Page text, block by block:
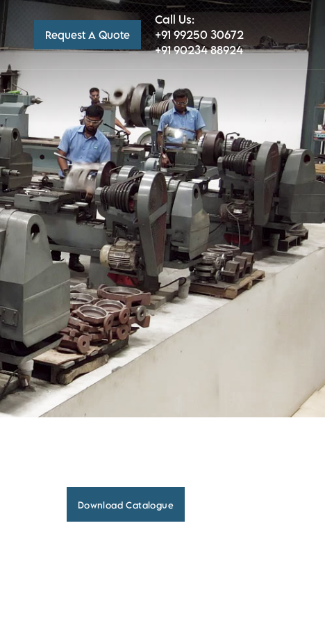
Request A Quote
Call Us:
+91 99250 30672
+91 90234 88924
Download Catalogue